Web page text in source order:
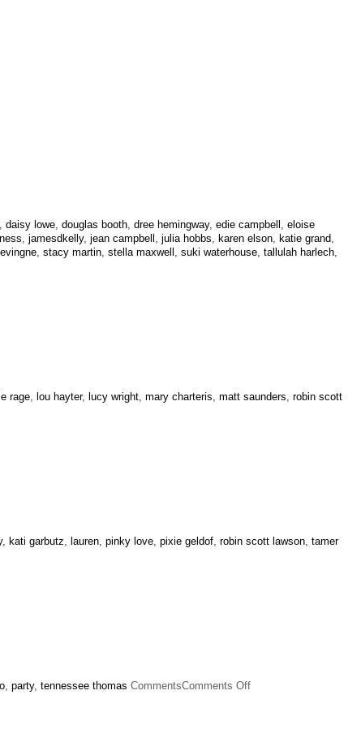
, daisy lowe, douglas booth, dree hemingway, edie campbell , eloise
, jamesdkelly, jean campbell , julia hobbs, karen elson, katie grand,
, stacy martin, stella maxwell , suki waterhouse, tallulah harlech,
rage, lou hayter, lucy wright, mary charteris, matt saunders, robin scott
, kati garbutz, lauren, pinky love, pixie geldof, robin scott lawson, tamer
, party, tennessee thomas CommentsComments Offon